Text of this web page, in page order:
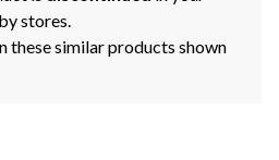
stores.
these similar products shown